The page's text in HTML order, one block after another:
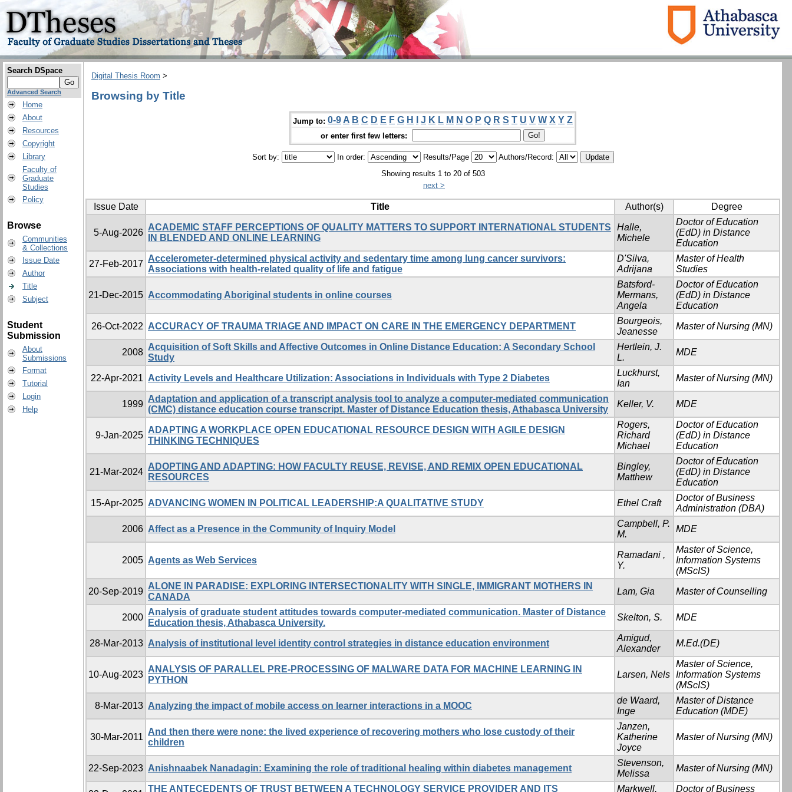
Search DSpace
Advanced Search
Home
About
Resources
Copyright
Library
Faculty of
Graduate
Studies
Policy
Browse
Communities
& Collections
Issue Date
Author
Title
Subject
Student
Submission
About
Submissions
Format
Tutorial
Login
Help
Digital Thesis Room >
Browsing by Title
Jump to: 0-9 A B C D E F G H J K L M N O P Q R S T U V W X Y Z
or enter first few letters:
Sort by: In order: Results/Page
Authors/Record:
Showing results 1 to 20 of 503
next >
Issue Date Title Author(s) Degree
5-Aug-2026
ACADEMIC STAFF PERCEPTIONS OF QUALITY MATTERS TO SUPPORT INTERNATIONAL STUDENTS
IN BLENDED AND ONLINE LEARNING
Halle,
Michele
Doctor of Education
(EdD) in Distance
Education
27-Feb-2017
Accelerometer-determined physical activity and sedentary time among lung cancer survivors:
Associations with health-related quality of life and fatigue
D'Silva,
Adrijana
Master of Health
Studies
21-Dec-2015 Accommodating Aboriginal students in online courses
Batsford-
Mermans,
Angela
Doctor of Education
(EdD) in Distance
Education
26-Oct-2022 ACCURACY OF TRAUMA TRIAGE AND IMPACT ON CARE IN THE EMERGENCY DEPARTMENT
Bourgeois,
Jeanesse
Master of Nursing (MN)
2008
Acquisition of Soft Skills and Affective Outcomes in Online Distance Education: A Secondary School
Study
Hertlein, J.
L.
MDE
22-Apr-2021 Activity Levels and Healthcare Utilization: Associations in Individuals with Type 2 Diabetes
Luckhurst,
Ian
Master of Nursing (MN)
1999
Adaptation and application of a transcript analysis tool to analyze a computer-mediated communication
(CMC) distance education course transcript. Master of Distance Education thesis, Athabasca University
Keller, V. MDE
9-Jan-2025
ADAPTING A WORKPLACE OPEN EDUCATIONAL RESOURCE DESIGN WITH AGILE DESIGN
THINKING TECHNIQUES
Rogers,
Richard
Michael
Doctor of Education
(EdD) in Distance
Education
21-Mar-2024
ADOPTING AND ADAPTING: HOW FACULTY REUSE, REVISE, AND REMIX OPEN EDUCATIONAL
RESOURCES
Bingley,
Matthew
Doctor of Education
(EdD) in Distance
Education
15-Apr-2025 ADVANCING WOMEN IN POLITICAL LEADERSHIP:A QUALITATIVE STUDY Ethel Craft
Doctor of Business
Administration (DBA)
2006 Affect as a Presence in the Community of Inquiry Model
Campbell, P.
M.
MDE
2005 Agents as Web Services
Ramadani ,
Y.
Master of Science,
Information Systems
(MScIS)
20-Sep-2019
ALONE IN PARADISE: EXPLORING INTERSECTIONALITY WITH SINGLE, IMMIGRANT MOTHERS IN
CANADA
Lam, Gia Master of Counselling
2000
Analysis of graduate student attitudes towards computer-mediated communication. Master of Distance
Education thesis, Athabasca University.
Skelton, S. MDE
28-Mar-2013 Analysis of institutional level identity control strategies in distance education environment
Amigud,
Alexander
M.Ed.(DE)
10-Aug-2023
ANALYSIS OF PARALLEL PRE-PROCESSING OF MALWARE DATA FOR MACHINE LEARNING IN
PYTHON
Larsen, Nels
Master of Science,
Information Systems
(MScIS)
8-Mar-2013 Analyzing the impact of mobile access on learner interactions in a MOOC
de Waard,
Inge
Master of Distance
Education (MDE)
30-Mar-2011
And then there were none: the lived experience of recovering mothers who lose custody of their
children
Janzen,
Katherine
Joyce
Master of Nursing (MN)
22-Sep-2023 Anishnaabek Nanadagin: Examining the role of traditional healing within diabetes management
Stevenson,
Melissa
Master of Nursing (MN)
THE ANTECEDENTS OF TRUST BETWEEN A TECHNOLOGY SERVICE PROVIDER AND ITS Markwell, Doctor of Business